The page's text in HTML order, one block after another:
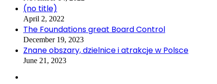
(no title)
April 2, 2022
The Foundations great Board Control
December 19, 2023
Znane obszary, dzielnice i atrakcje w Polsce
June 21, 2023